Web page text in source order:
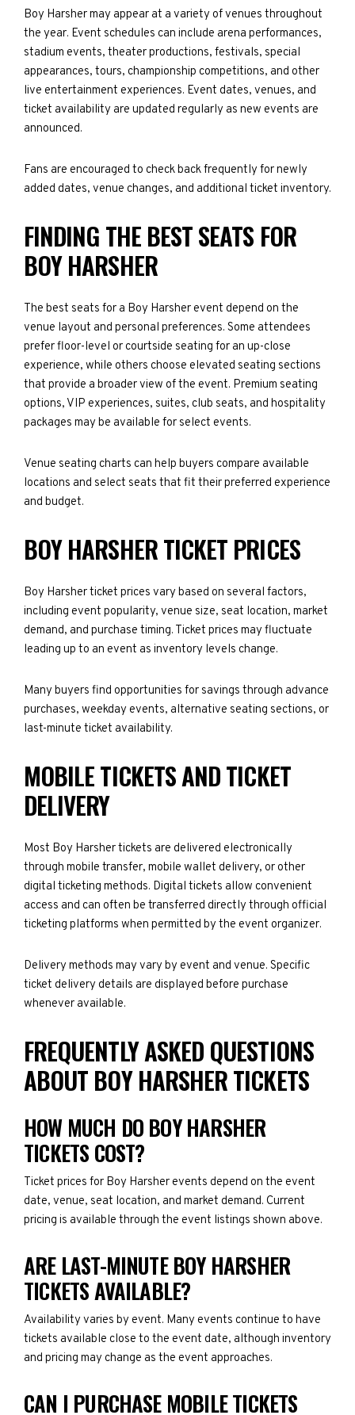
Boy Harsher may appear at a variety of venues throughout
the year. Event schedules can include arena performances,
stadium events, theater productions, festivals, special
appearances, tours, championship competitions, and other
live entertainment experiences. Event dates, venues, and
ticket availability are updated regularly as new events are
announced.
Fans are encouraged to check back frequently for newly
added dates, venue changes, and additional ticket inventory.
FINDING THE BEST SEATS FOR
BOY HARSHER
The best seats for a Boy Harsher event depend on the
venue layout and personal preferences. Some attendees
prefer floor-level or courtside seating for an up-close
experience, while others choose elevated seating sections
that provide a broader view of the event. Premium seating
options, VIP experiences, suites, club seats, and hospitality
packages may be available for select events.
Venue seating charts can help buyers compare available
locations and select seats that fit their preferred experience
and budget.
BOY HARSHER TICKET PRICES
Boy Harsher ticket prices vary based on several factors,
including event popularity, venue size, seat location, market
demand, and purchase timing. Ticket prices may fluctuate
leading up to an event as inventory levels change.
Many buyers find opportunities for savings through advance
purchases, weekday events, alternative seating sections, or
last-minute ticket availability.
MOBILE TICKETS AND TICKET
DELIVERY
Most Boy Harsher tickets are delivered electronically
through mobile transfer, mobile wallet delivery, or other
digital ticketing methods. Digital tickets allow convenient
access and can often be transferred directly through official
ticketing platforms when permitted by the event organizer.
Delivery methods may vary by event and venue. Specific
ticket delivery details are displayed before purchase
whenever available.
FREQUENTLY ASKED QUESTIONS
ABOUT BOY HARSHER TICKETS
HOW MUCH DO BOY HARSHER
TICKETS COST?
Ticket prices for Boy Harsher events depend on the event
date, venue, seat location, and market demand. Current
pricing is available through the event listings shown above.
ARE LAST-MINUTE BOY HARSHER
TICKETS AVAILABLE?
Availability varies by event. Many events continue to have
tickets available close to the event date, although inventory
and pricing may change as the event approaches.
CAN I PURCHASE MOBILE TICKETS